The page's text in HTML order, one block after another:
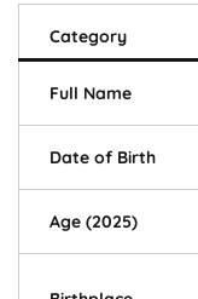
Category
Full Name
Date of Birth
Age (2025)